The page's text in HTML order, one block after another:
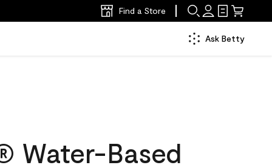
Find a Store
Ask Betty
Water-Based